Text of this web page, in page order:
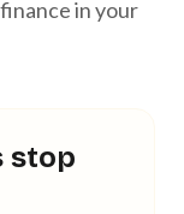
in your
stop